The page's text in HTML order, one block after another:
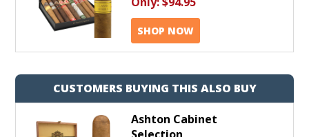
SHOP NOW
CUSTOMERS BUYING THIS ALSO BUY
Ashton Cabinet